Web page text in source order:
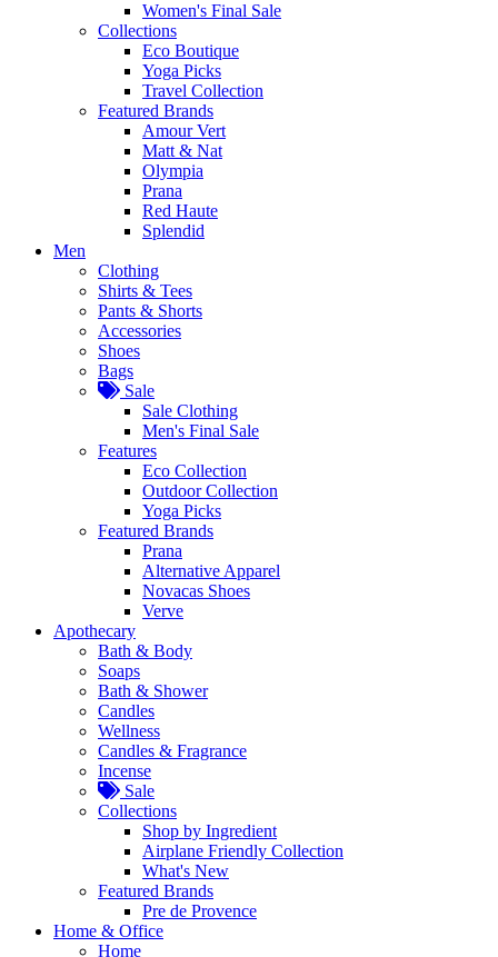
Women's Final Sale
Collections
Eco Boutique
Yoga Picks
Travel Collection
Featured Brands
Amour Vert
Matt & Nat
Olympia
Prana
Red Haute
Splendid
Men
Clothing
Shirts & Tees
Pants & Shorts
Accessories
Shoes
Bags
Sale
Sale Clothing
Men's Final Sale
Features
Eco Collection
Outdoor Collection
Yoga Picks
Featured Brands
Prana
Alternative Apparel
Novacas Shoes
Verve
Apothecary
Bath & Body
Soaps
Bath & Shower
Candles
Wellness
Candles & Fragrance
Incense
Sale
Collections
Shop by Ingredient
Airplane Friendly Collection
What's New
Featured Brands
Pre de Provence
Home & Office
Home